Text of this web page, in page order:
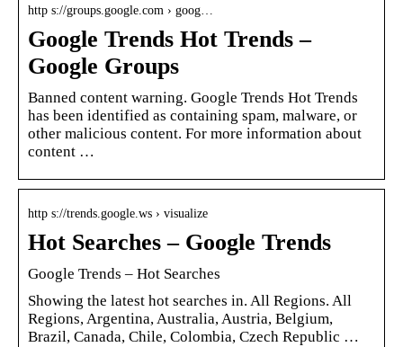
http s://groups.google.com › goog…
Google Trends Hot Trends –
Google Groups
Banned content warning. Google Trends Hot Trends
has been identified as containing spam, malware, or
other malicious content. For more information about
content …
http s://trends.google.ws › visualize
Hot Searches – Google Trends
Google Trends – Hot Searches
Showing the latest hot searches in. All Regions. All
Regions, Argentina, Australia, Austria, Belgium,
Brazil, Canada, Chile, Colombia, Czech Republic …